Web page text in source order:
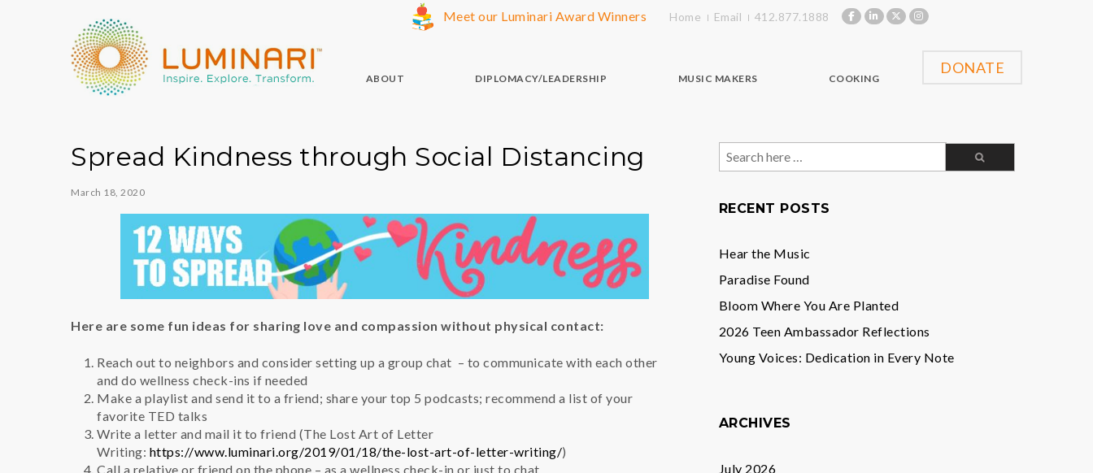
Meet our Luminari Award Winners Home Email 412.877.1888
ABOUT DIPLOMACY/LEADERSHIP MUSIC MAKERS COOKING
DONATE
Spread Kindness through Social Distancing
March 18, 2020
Here are some fun ideas for sharing love and compassion without physical contact:
Reach out to neighbors and consider setting up a group chat – to communicate with each other
and do wellness check-ins if needed
Make a playlist and send it to a friend; share your top 5 podcasts; recommend a list of your
favorite TED talks
Write a letter and mail it to friend (The Lost Art of Letter
Writing: https://www.luminari.org/2019/01/18/the-lost-art-of-letter-writing/)
Call a relative or friend on the phone – as a wellness check-in or just to chat
Search
for:
RECENT POSTS
Hear the Music
Paradise Found
Bloom Where You Are Planted
2026 Teen Ambassador Reflections
Young Voices: Dedication in Every Note
ARCHIVES
July 2026